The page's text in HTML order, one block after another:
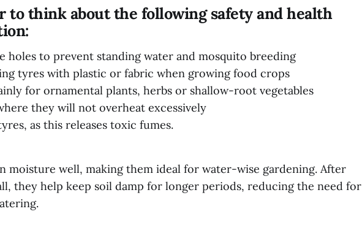
to think about the following safety and health
holes to prevent standing water and mosquito breeding
tyres with plastic or fabric when growing food crops
for ornamental plants, herbs or shallow-root vegetables
they will not overheat excessively
as this releases toxic fumes.
moisture well, making them ideal for water-wise gardening. After
they help keep soil damp for longer periods, reducing the need for